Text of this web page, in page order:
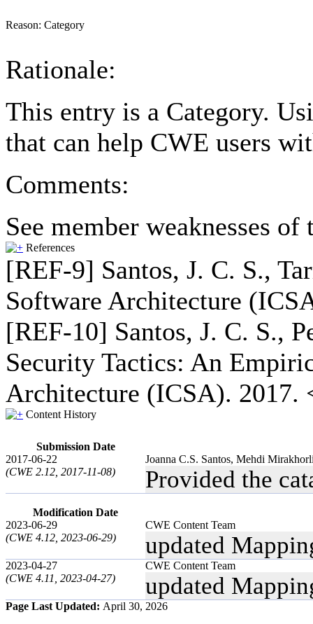
Reason: Category
Rationale:
This entry is a Category.
that can help CWE users
Comments:
See member weaknesses of
References
[REF-9] Santos, J. C. S.,
Software Architecture
[REF-10] Santos, J. C. S.,
Security Tactics: An
Architecture (ICSA). 2017.
Content History
Submission Date
2017-06-22
(CWE 2.12, 2017-11-08)
Joanna C.S. Santos, Mehdi
Provided the
Modification Date
2023-06-29
(CWE 4.12, 2023-06-29)
CWE Content Team
updated
2023-04-27
(CWE 4.11, 2023-04-27)
CWE Content Team
updated
Page Last Updated: April 30, 2026